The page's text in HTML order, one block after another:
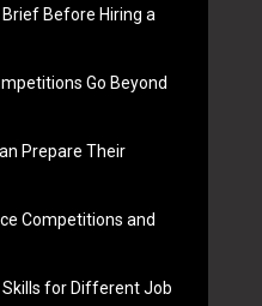
Before Hiring a
Go Beyond
Prepare Their
Competitions and
for Different Job